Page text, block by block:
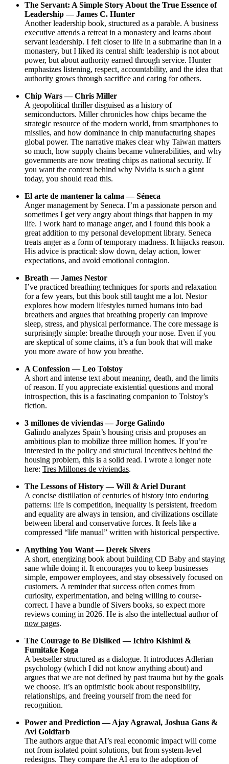
The Servant: A Simple Story About the True Essence of
Leadership — James C. Hunter
Another leadership book, structured as a parable. A business
executive attends a retreat in a monastery and learns about
servant leadership. I felt closer to life in a submarine than in a
monastery, but I liked its central shift: leadership is not about
power, but about authority earned through service. Hunter
emphasizes listening, respect, accountability, and the idea that
authority grows through sacrifice and caring for others.
Chip Wars — Chris Miller
A geopolitical thriller disguised as a history of
semiconductors. Miller chronicles how chips became the
strategic resource of the modern world, from smartphones to
missiles, and how dominance in chip manufacturing shapes
global power. The narrative makes clear why Taiwan matters
so much, how supply chains became vulnerabilities, and why
governments are now treating chips as national security. If
you want the context behind why Nvidia is such a giant
today, you should read this.
El arte de mantener la calma — Séneca
Anger management by Seneca. I’m a passionate person and
sometimes I get very angry about things that happen in my
life. I work hard to manage anger, and I found this book a
great addition to my personal development library. Seneca
treats anger as a form of temporary madness. It hijacks reason.
His advice is practical: slow down, delay action, lower
expectations, and avoid emotional contagion.
Breath — James Nestor
I’ve practiced breathing techniques for sports and relaxation
for a few years, but this book still taught me a lot. Nestor
explores how modern lifestyles turned humans into bad
breathers and argues that breathing properly can improve
sleep, stress, and physical performance. The core message is
surprisingly simple: breathe through your nose. Even if you
are skeptical of some claims, it’s a fun book that will make
you more aware of how you breathe.
A Confession — Leo Tolstoy
A short and intense text about meaning, death, and the limits
of reason. If you appreciate existential questions and moral
introspection, this is a fascinating companion to Tolstoy’s
fiction.
3 millones de viviendas — Jorge Galindo
Galindo analyzes Spain’s housing crisis and proposes an
ambitious plan to mobilize three million homes. If you’re
interested in the policy and structural incentives behind the
housing problem, this is a solid read. I wrote a longer note
here: Tres Millones de viviendas.
The Lessons of History — Will & Ariel Durant
A concise distillation of centuries of history into enduring
patterns: life is competition, inequality is persistent, freedom
and equality are always in tension, and civilizations oscillate
between liberal and conservative forces. It feels like a
compressed “life manual” written with historical perspective.
Anything You Want — Derek Sivers
A short, energizing book about building CD Baby and staying
sane while doing it. It encourages you to keep businesses
simple, empower employees, and stay obsessively focused on
customers. A reminder that success often comes from
curiosity, experimentation, and being willing to course-
correct. I have a bundle of Sivers books, so expect more
reviews coming in 2026. He is also the intellectual author of
now pages.
The Courage to Be Disliked — Ichiro Kishimi &
Fumitake Koga
A bestseller structured as a dialogue. It introduces Adlerian
psychology (which I did not know anything about) and
argues that we are not defined by past trauma but by the goals
we choose. It’s an optimistic book about responsibility,
relationships, and freeing yourself from the need for
recognition.
Power and Prediction — Ajay Agrawal, Joshua Gans &
Avi Goldfarb
The authors argue that AI’s real economic impact will come
not from isolated point solutions, but from system-level
redesigns. They compare the AI era to the adoption of